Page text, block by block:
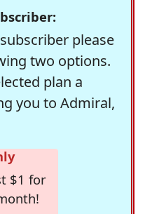
please
two options.
plan a
you to Admiral,
$1 for